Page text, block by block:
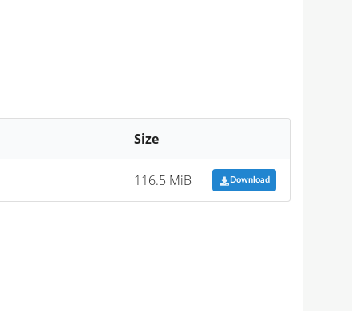
Size
116.5 MiB Download